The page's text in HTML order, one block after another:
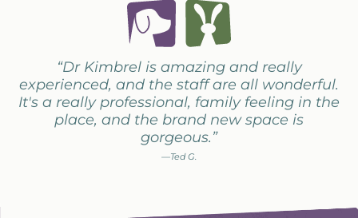
“Dr Kimbrel is amazing and really
experienced, and the staff are all wonderful.
It's a really professional, family feeling in the
place, and the brand new space is
gorgeous.”
—Ted G.